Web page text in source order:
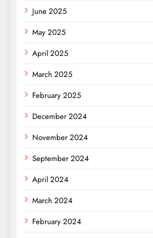
June 2025
May 2025
April 2025
March 2025
February 2025
December 2024
November 2024
September 2024
April 2024
March 2024
February 2024